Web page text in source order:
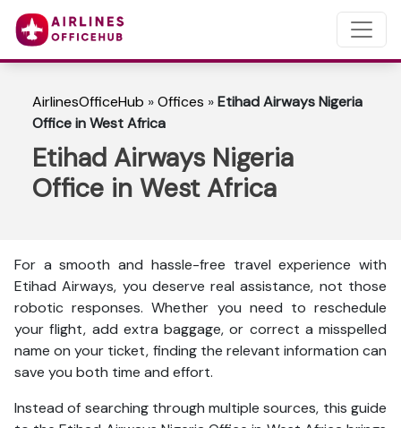
AirlinesOfficeHub »Offices »Etihad Airways Nigeria
Office in West Africa
Etihad Airways Nigeria
Office in West Africa
For a smooth and hassle-free travel experience with
Etihad Airways, you deserve real assistance, not those
robotic responses. Whether you need to reschedule
your flight, add extra baggage, or correct a misspelled
name on your ticket, finding the relevant information can
save you both time and effort.
Instead of searching through multiple sources, this guide